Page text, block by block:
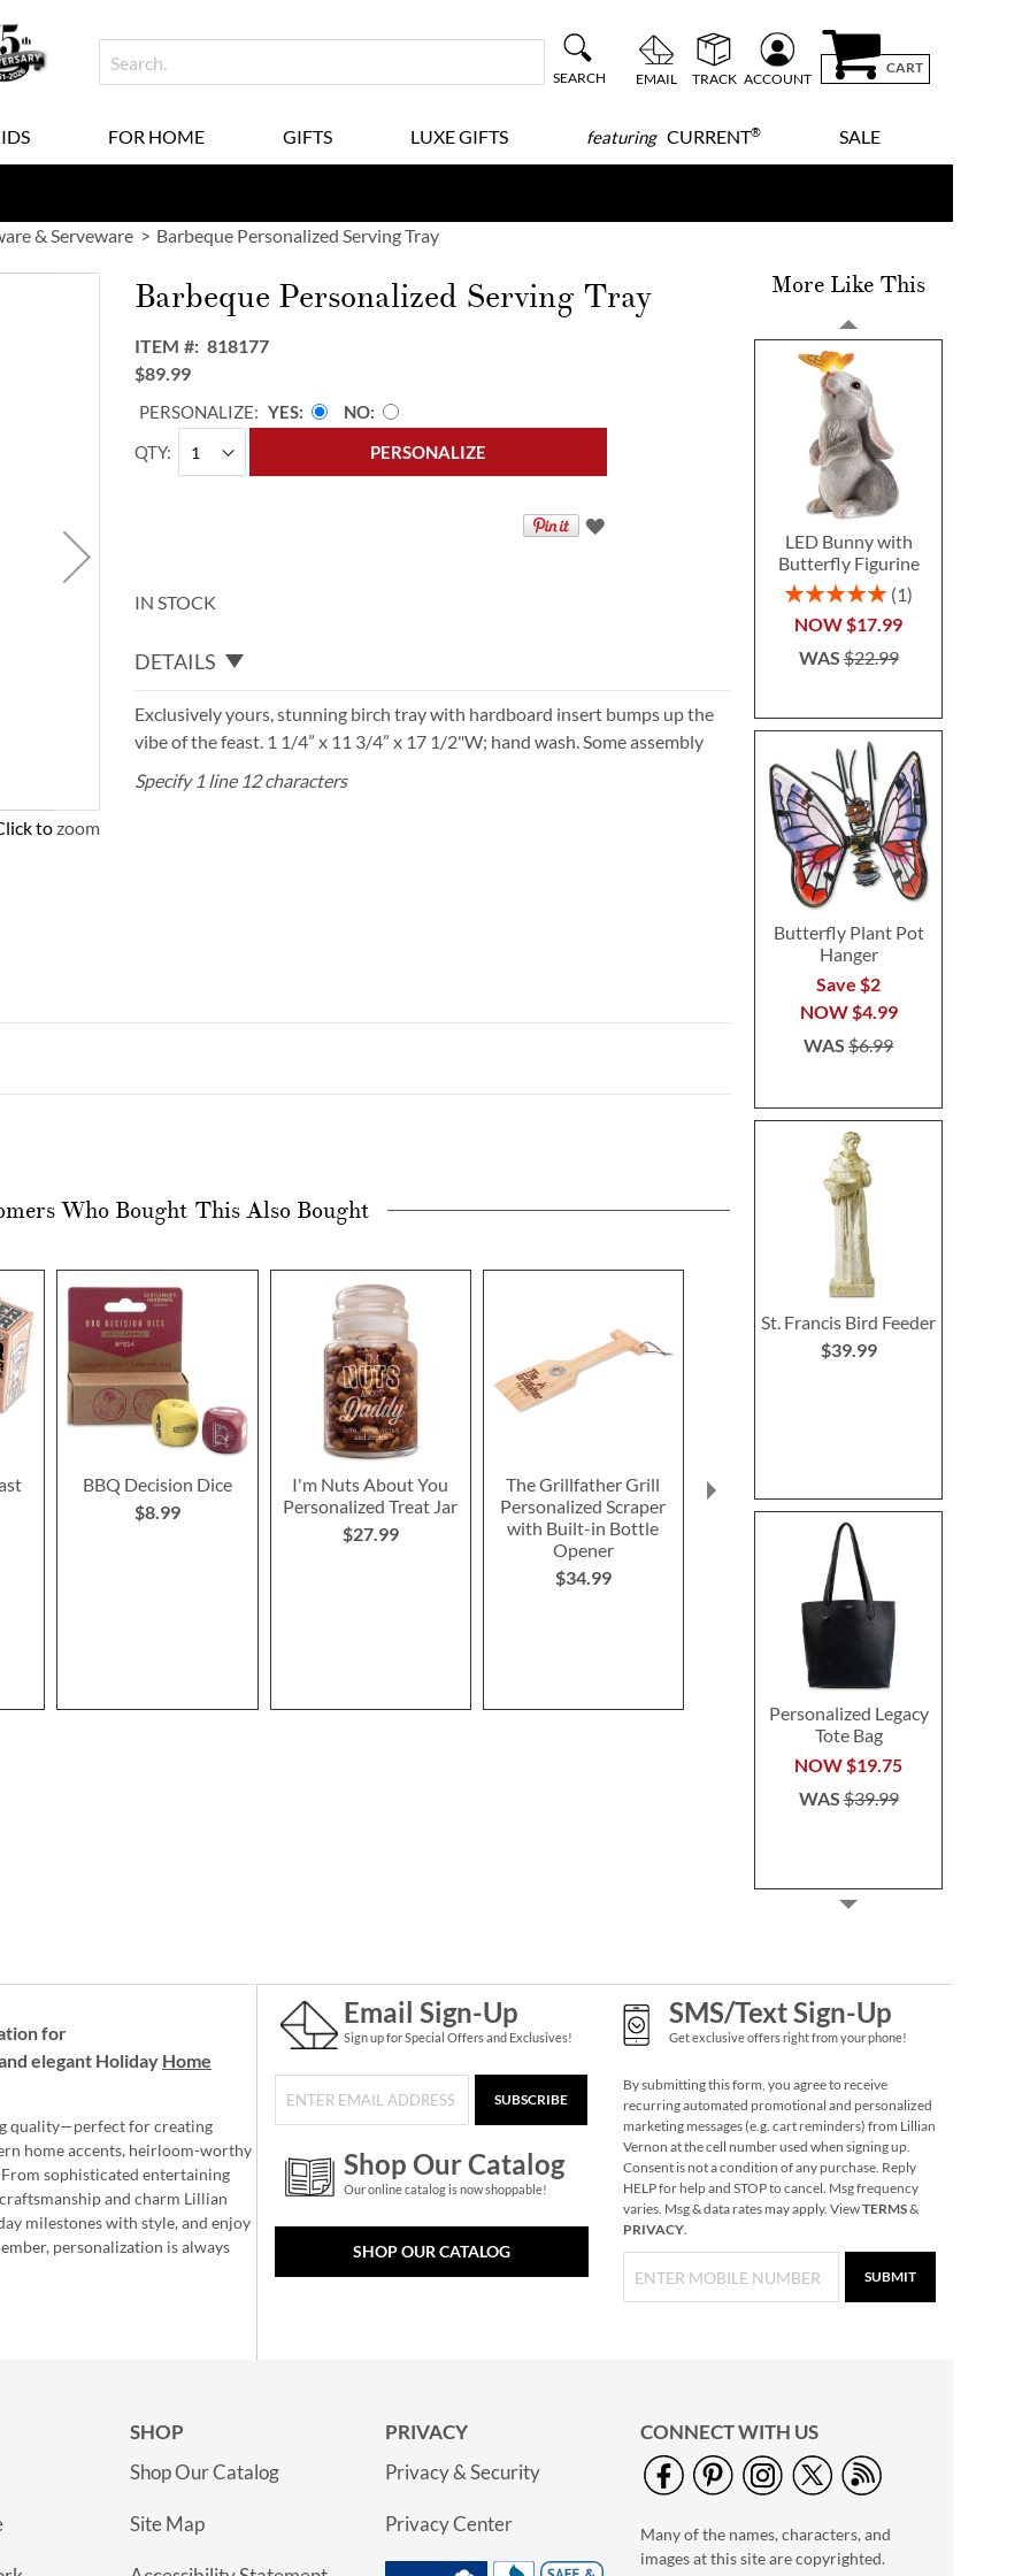
SEARCH EMAIL TRACK ACCOUNT
CART
FOR HOME GIFTS LUXE GIFTS featuringCURRENT® SALE
& Serveware Barbeque Personalized Serving Tray
to zoom
Barbeque Personalized Serving Tray
ITEM
818177
$89.99
QTY
PERSONALIZE: YES
NO
PERSONALIZE
IN STOCK
DETAILS
Exclusively yours, stunning birch tray with hardboard insert bumps up the
vibe of the feast. 1 1/4” x 11 3/4” x 17 1/2"W; hand wash. Some assembly
Specify 1 line 12 characters
More Like This
LED Bunny with
Butterfly Figurine
Rating:
1
NOW$17.99
WAS$22.99
Butterfly Plant Pot
Hanger
Save $2
NOW $4.99
WAS$6.99
St. Francis Bird Feeder
$39.99
Personalized Legacy
Tote Bag
NOW $19.75
WAS$39.99
Dish Squeegee
Save $3
NOW$2.99
WAS$5.99
Bless the Home
Save $6
Who Bought This Also Bought
BBQ Decision Dice
$8.99
I'm Nuts About You
Personalized Treat Jar
$27.99
The Grillfather Grill
Personalized Scraper
with Built-in Bottle
Opener
$34.99
Personalized Eat, Drink,
BBQ Wood Cutting
for
elegant Holiday Home
quality—perfect for creating
home accents, heirloom-worthy
sophisticated entertaining
and charm Lillian
milestones with style, and enjoy
personalization is always
Email Sign-Up
Sign up for Special Offers and Exclusives!
SUBSCRIBE
Shop Our Catalog
Our online catalog is now shoppable!
SHOP OUR CATALOG
SMS/Text Sign-Up
Get exclusive offers right from your phone!
By submitting this form, you agree to receive
recurring automated promotional and personalized
marketing messages (e.g. cart reminders) from Lillian
Vernon at the cell number used when signing up.
Consent is not a condition of any purchase. Reply
HELP for help and STOP to cancel. Msg frequency
varies. Msg & data rates may apply. ViewTERMS&
PRIVACY.
SUBMIT
SHOP
Shop Our Catalog
Site Map
PRIVACY
Privacy & Security
Privacy Center
CONNECT WITH US
Many of the names, characters, and
images at this site are copyrighted.